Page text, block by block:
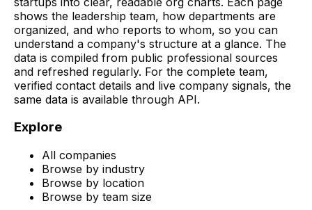
shows the leadership team, how departments are
organized, and who reports to whom, so you can
understand a company's structure at a glance. The
data is compiled from public professional sources
and refreshed regularly. For the complete team,
verified contact details and live company signals, the
same data is available through API.
Explore
All companies
Browse by industry
Browse by location
Browse by team size